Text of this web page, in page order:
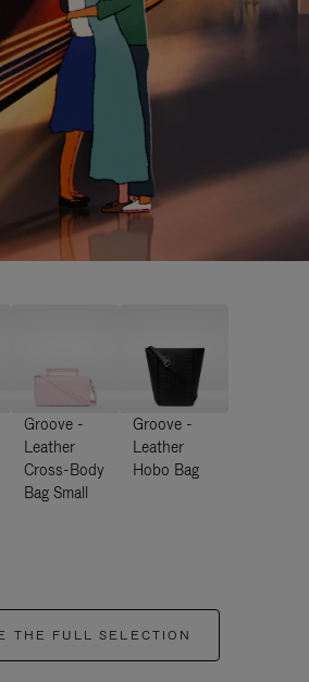
Groove -
Leather
Cross-Body
Bag Small
Groove -
Leather
Hobo Bag
THE FULL SELECTION